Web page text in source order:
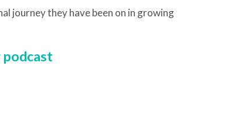
journey they have been on in growing
podcast